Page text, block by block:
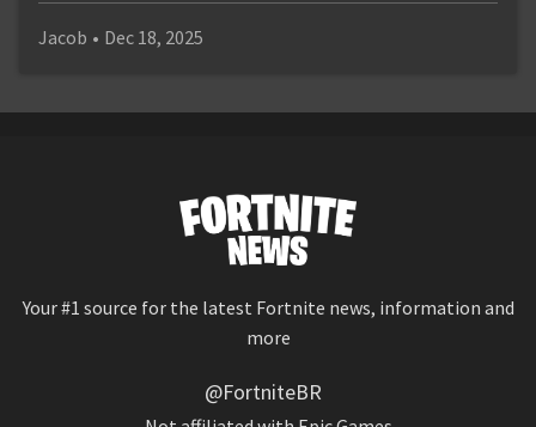
Jacob • Dec 18, 2025
Your #1 source for the latest Fortnite news, information and
more
@FortniteBR